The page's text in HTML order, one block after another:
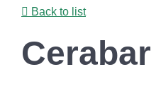
contentBack to list
Cerabar